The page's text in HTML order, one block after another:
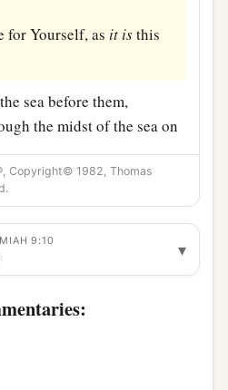
for Yourself, as it isthis
sea before them,
the midst of the sea on
threw into the deep,
waters.
them by day with a cloudy
the road
Copyright© 1982, Thomas
9:10 ▾